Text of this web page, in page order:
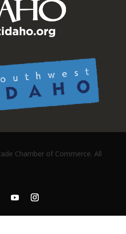
Chamber of Commerce. All